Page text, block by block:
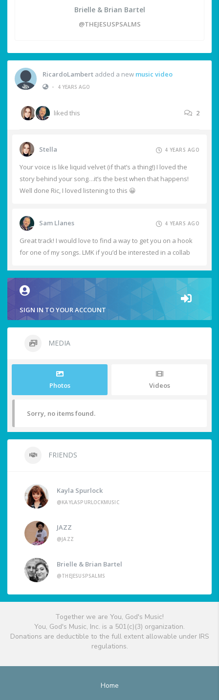
Brielle & Brian Bartel
@THEJESUSPSALMS
RicardoLambert added a new music video
•
4 YEARS AGO
liked this 2
Stella 4 YEARS AGO
Your voice is like liquid velvet (if that’s a thing!) I loved the
story behind your song…it’s the best when that happens!
Well done Ric, I loved listening to this 😀
Sam Llanes 4 YEARS AGO
Great track! I would love to find a way to get you on a hook
for one of my songs. LMK if you’d be interested in a collab
SIGN IN TO YOUR ACCOUNT
MEDIA
Photos Videos
Sorry, no items found.
FRIENDS
Kayla Spurlock
@KAYLASPURLOCKMUSIC
JAZZ
@JAZZ
Brielle & Brian Bartel
@THEJESUSPSALMS
Together we are You, God's Music!
You, God's Music, Inc. is a 501(c)(3) organization.
Donations are deductible to the full extent allowable under IRS
regulations.
Home